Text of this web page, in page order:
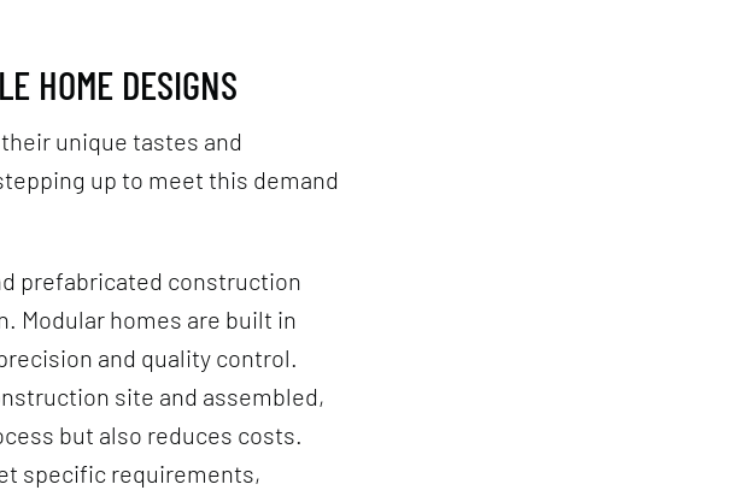
HOME DESIGNS
unique tastes and
up to meet this demand
prefabricated construction
Modular homes are built in
and quality control.
site and assembled,
but also reduces costs.
specific requirements,